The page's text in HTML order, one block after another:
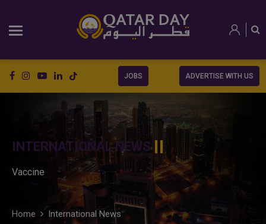
JOBS ADVERTISE WITH US
INTERNATIONAL NEWS
Vaccine
Home International News